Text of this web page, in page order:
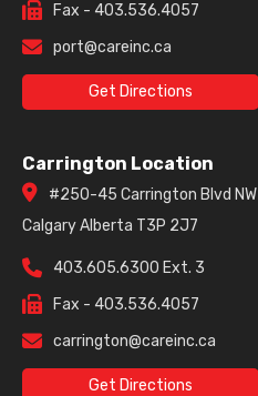
Fax - 403.536.4057
port@careinc.ca
Get Directions
Carrington Location
#250-45 Carrington Blvd NW
Calgary Alberta T3P 2J7
403.605.6300 Ext. 3
Fax - 403.536.4057
carrington@careinc.ca
Get Directions